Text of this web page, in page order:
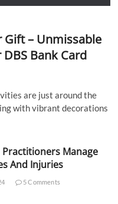
Gift – Unmissable
Bank Card
are just around the
with vibrant decorations
Practitioners Manage
And Injuries
5 Comments